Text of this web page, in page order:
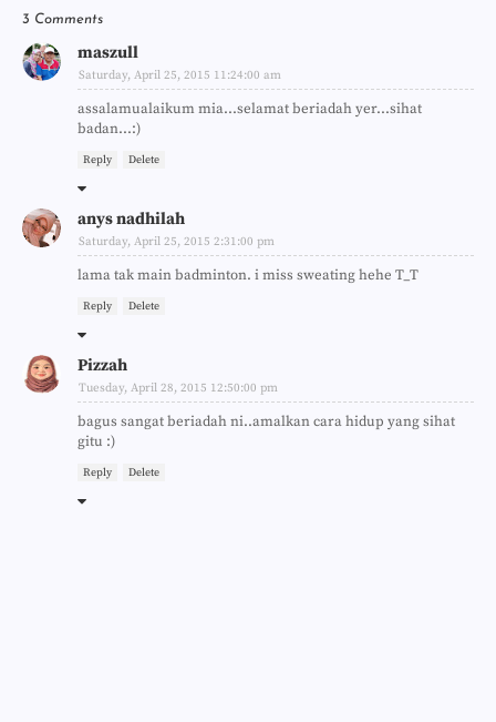
3 Comments
maszull
Saturday, April 25, 2015 11:24:00 am
assalamualaikum mia...selamat beriadah yer...sihat
badan...:)
Reply Delete
anys nadhilah
Saturday, April 25, 2015 2:31:00 pm
lama tak main badminton. i miss sweating hehe T_T
Reply Delete
Pizzah
Tuesday, April 28, 2015 12:50:00 pm
bagus sangat beriadah ni..amalkan cara hidup yang sihat
gitu :)
Reply Delete